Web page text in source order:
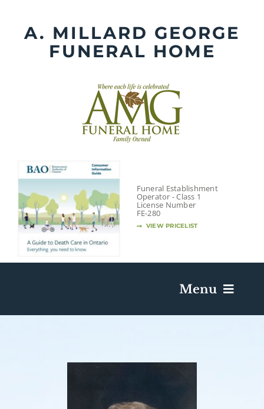
contentA. MILLARD GEORGE
FUNERAL HOME
Funeral Establishment
Operator - Class 1
License Number
FE-280
VIEW PRICELIST
Menu